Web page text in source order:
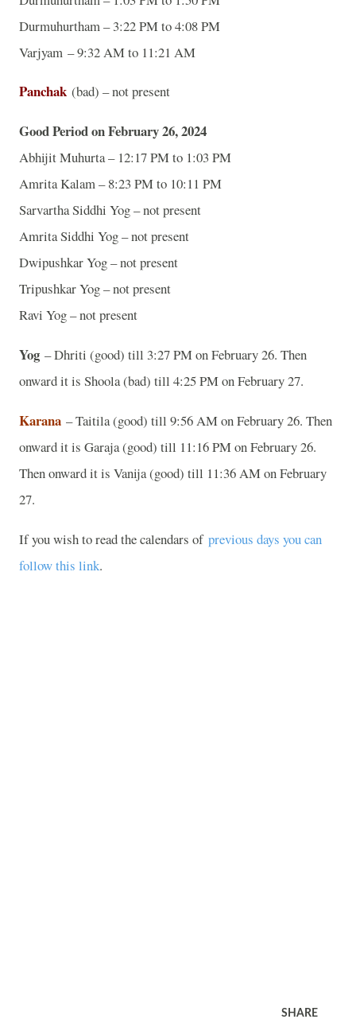
Durmuhurtham – 3:22 PM to 4:08 PM
Varjyam – 9:32 AM to 11:21 AM
Panchak (bad) – not present
Good Period on February 26, 2024
Abhijit Muhurta – 12:17 PM to 1:03 PM
Amrita Kalam – 8:23 PM to 10:11 PM
Sarvartha Siddhi Yog – not present
Amrita Siddhi Yog – not present
Dwipushkar Yog – not present
Tripushkar Yog – not present
Ravi Yog – not present
Yog – Dhriti (good) till 3:27 PM on February 26. Then
onward it is Shoola (bad) till 4:25 PM on February 27.
Karana – Taitila (good) till 9:56 AM on February 26. Then
onward it is Garaja (good) till 11:16 PM on February 26.
Then onward it is Vanija (good) till 11:36 AM on February
27.
If you wish to read the calendars of previous days you can
follow this link.
SHARE